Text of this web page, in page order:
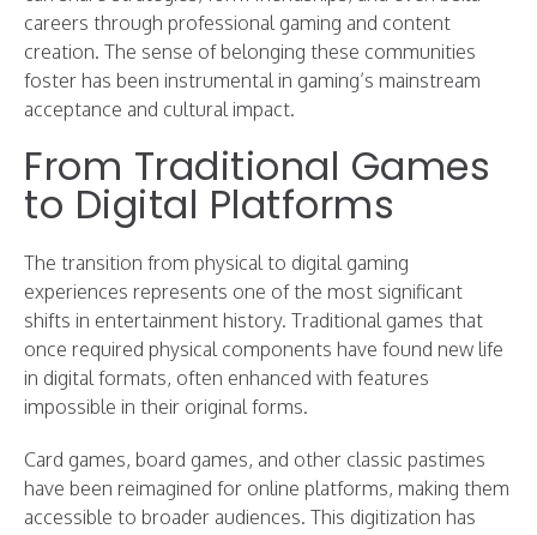
careers through professional gaming and content
creation. The sense of belonging these communities
foster has been instrumental in gaming’s mainstream
acceptance and cultural impact.
From Traditional Games
to Digital Platforms
The transition from physical to digital gaming
experiences represents one of the most significant
shifts in entertainment history. Traditional games that
once required physical components have found new life
in digital formats, often enhanced with features
impossible in their original forms.
Card games, board games, and other classic pastimes
have been reimagined for online platforms, making them
accessible to broader audiences. This digitization has